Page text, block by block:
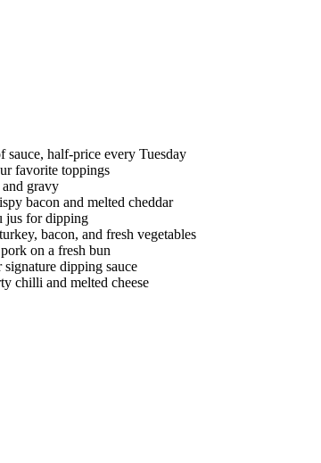
half-price every Tuesday
favorite toppings
and gravy
bacon and melted cheddar
jus for dipping
bacon, and fresh vegetables
on a fresh bun
dipping sauce
chilli and melted cheese